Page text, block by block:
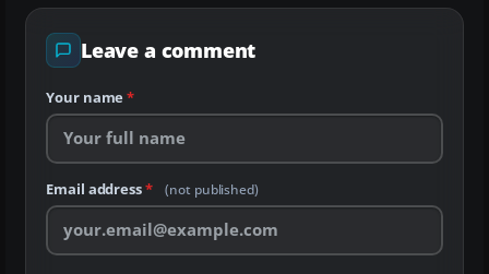
Leave a comment
Your name *
Email address* (not published)